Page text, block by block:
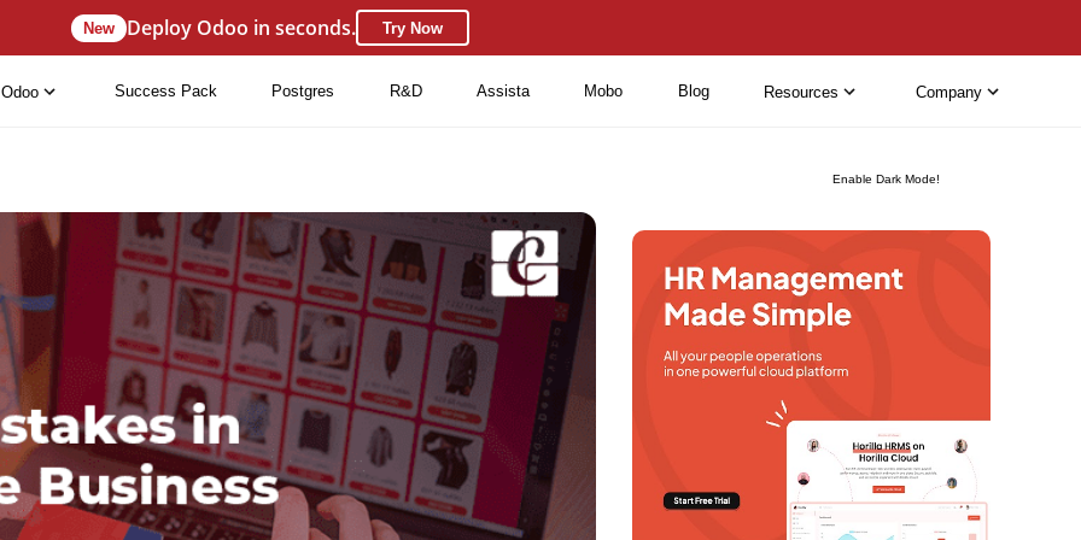
Enable Dark Mode!
New Deploy Odoo in seconds. Try Now
Odoo Success Pack Postgres R&D Assista Mobo Blog Resources Company